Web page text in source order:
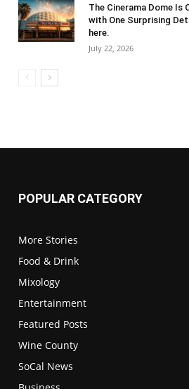
The Cinerama Dome Is
with One Surprising
here.
July 22, 2026
POPULAR CATEGORY
More Stories
Food & Drink
Mixology
Entertainment
Featured Posts
Wine County
SoCal News